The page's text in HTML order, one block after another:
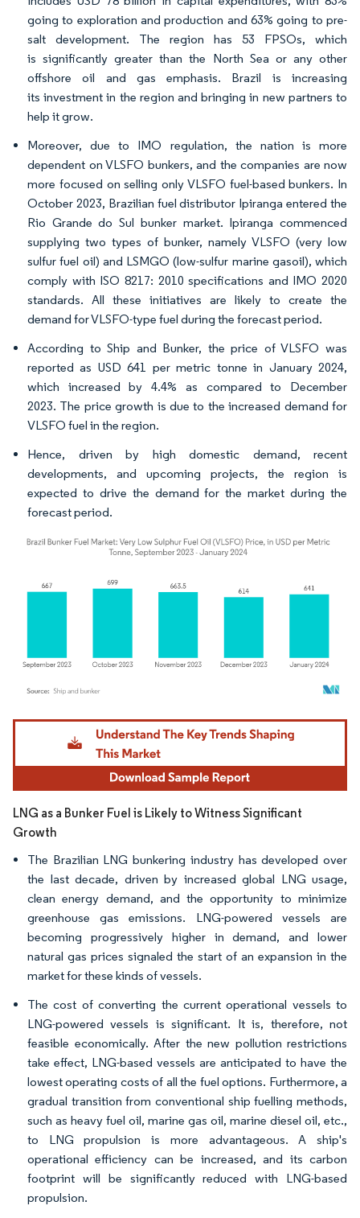
going to exploration and production and 63% going to pre-
salt development. The region has 53 FPSOs, which
is significantly greater than the North Sea or any other
offshore oil and gas emphasis. Brazil is increasing
its investment in the region and bringing in new partners to
help it grow.
Moreover, due to IMO regulation, the nation is more
dependent on VLSFO bunkers, and the companies are now
more focused on selling only VLSFO fuel-based bunkers. In
October 2023, Brazilian fuel distributor Ipiranga entered the
Rio Grande do Sul bunker market. Ipiranga commenced
supplying two types of bunker, namely VLSFO (very low
sulfur fuel oil) and LSMGO (low-sulfur marine gasoil), which
comply with ISO 8217: 2010 specifications and IMO 2020
standards. All these initiatives are likely to create the
demand for VLSFO-type fuel during the forecast period.
According to Ship and Bunker, the price of VLSFO was
reported as USD 641 per metric tonne in January 2024,
which increased by 4.4% as compared to December
2023. The price growth is due to the increased demand for
VLSFO fuel in the region.
Hence, driven by high domestic demand, recent
developments, and upcoming projects, the region is
expected to drive the demand for the market during the
forecast period.
Image © Mordor Intelligence. Reuse requires attribution under CC BY 4.0.
LNG as a Bunker Fuel is Likely to Witness Significant
Growth
The Brazilian LNG bunkering industry has developed over
the last decade, driven by increased global LNG usage,
clean energy demand, and the opportunity to minimize
greenhouse gas emissions. LNG-powered vessels are
becoming progressively higher in demand, and lower
natural gas prices signaled the start of an expansion in the
market for these kinds of vessels.
The cost of converting the current operational vessels to
LNG-powered vessels is significant. It is, therefore, not
feasible economically. After the new pollution restrictions
take effect, LNG-based vessels are anticipated to have the
lowest operating costs of all the fuel options. Furthermore, a
gradual transition from conventional ship fuelling methods,
such as heavy fuel oil, marine gas oil, marine diesel oil, etc.,
to LNG propulsion is more advantageous. A ship's
operational efficiency can be increased, and its carbon
footprint will be significantly reduced with LNG-based
propulsion.